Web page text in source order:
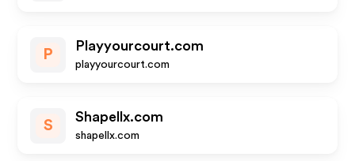
P
Playyourcourt.com
playyourcourt.com
S
Shapellx.com
shapellx.com